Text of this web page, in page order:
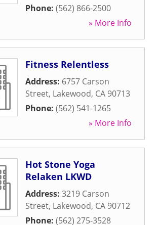
Phone: (562) 866-2500
» More Info
Fitness Relentless
Address: 6757 Carson
Street, Lakewood, CA 90713
Phone: (562) 541-1265
» More Info
Hot Stone Yoga
Relaken LKWD
Address: 3219 Carson
Street, Lakewood, CA 90712
Phone: (562) 275-3528